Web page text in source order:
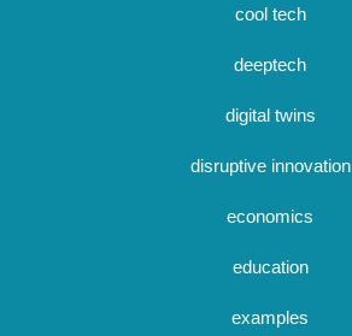
cool tech
deeptech
digital twins
disruptive innovation
economics
education
examples